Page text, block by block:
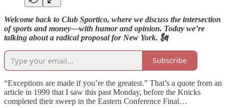
Welcome back to Club Sportico, where we discuss the intersection
of sports and money—with humor and opinion. Today we’re
talking about a radical proposal for New York. 🗽
Subscribe
“Exceptions are made if you’re the greatest.” That’s a quote from an
article in 1999 that I saw this past Monday, before the Knicks
completed their sweep in the Eastern Conference Final…